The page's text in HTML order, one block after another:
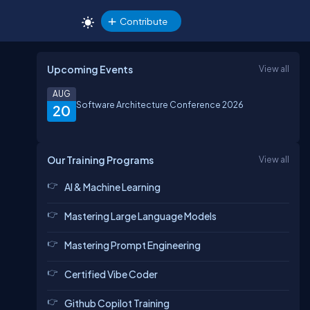
Contribute
Upcoming Events View all
20
AUG
Software Architecture Conference 2026
Our Training Programs View all
AI & Machine Learning
Mastering Large Language Models
Mastering Prompt Engineering
Certified Vibe Coder
Github Copilot Training